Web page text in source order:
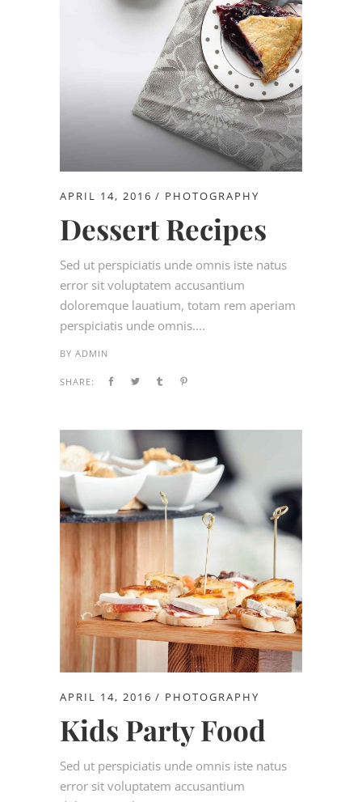
APRIL 14, 2016 PHOTOGRAPHY
Dessert Recipes
Sed ut perspiciatis unde omnis iste natus
error sit voluptatem accusantium
doloremque lauatium, totam rem aperiam
perspiciatis unde omnis....
BY ADMIN
SHARE:
APRIL 14, 2016 PHOTOGRAPHY
Kids Party Food
Sed ut perspiciatis unde omnis iste natus
error sit voluptatem accusantium